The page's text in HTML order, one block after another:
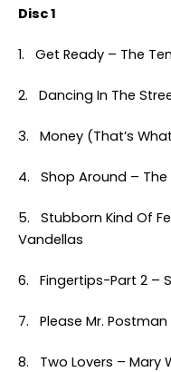
Disc 1
1. Get Ready – The
2. Dancing In The
3. Money (That’s
4. Shop Around – The
5. Stubborn Kind Of
Vandellas
6. Fingertips-Part 2 –
7. Please Mr.
8. Two Lovers – Mary